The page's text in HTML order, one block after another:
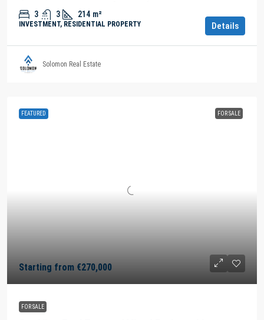
3 3 214 m²
INVESTMENT, RESIDENTIAL PROPERTY Details
Solomon Real Estate
FEATURED FOR SALE
Starting from €270,000
FOR SALE